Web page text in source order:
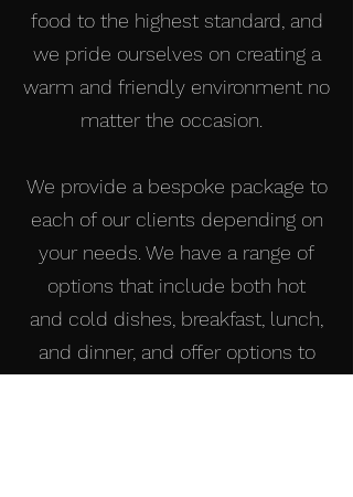
food to the highest standard, and
we pride ourselves on creating a
warm and friendly environment no
matter the occasion.
We provide a bespoke package to
each of our clients depending on
your needs. We have a range of
options that include both hot
and cold dishes, breakfast, lunch,
and dinner, and offer options to